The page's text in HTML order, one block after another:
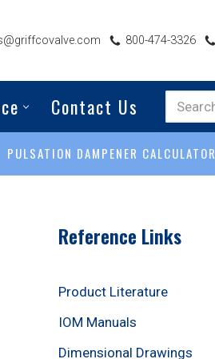
800-474-3326
Contact Us
PULSATION DAMPENER CALCULATOR
Reference Links
Product Literature
IOM Manuals
Dimensional Drawings